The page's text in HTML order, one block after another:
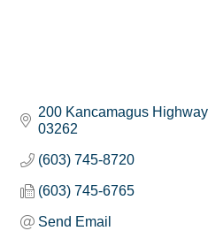
200 Kancamagus Highway
03262
(603) 745-8720
(603) 745-6765
Send Email